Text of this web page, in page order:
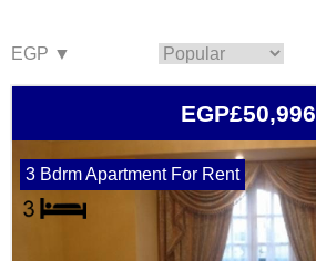
EGP£50,996
3 Bdrm Apartment For Rent